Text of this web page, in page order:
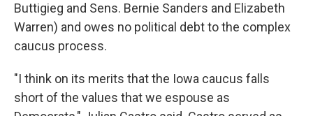
Buttigieg and Sens. Bernie Sanders and Elizabeth
Warren) and owes no political debt to the complex
caucus process.
"I think on its merits that the Iowa caucus falls
short of the values that we espouse as